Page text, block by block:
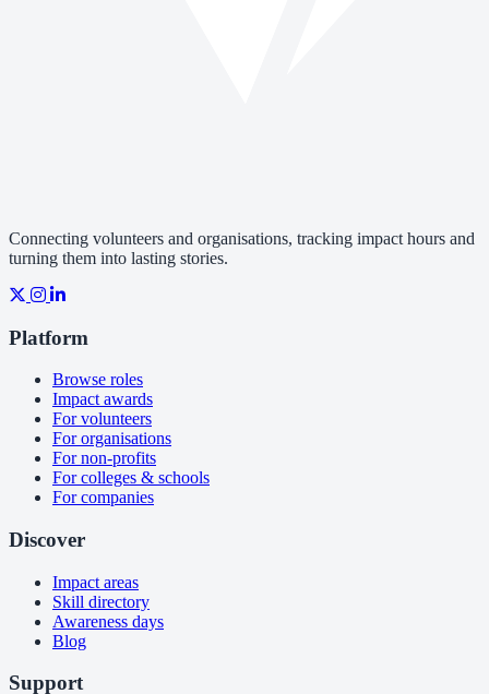
Connecting volunteers and organisations, tracking impact hours and
turning them into lasting stories.
Platform
Browse roles
Impact awards
For volunteers
For organisations
For non-profits
For colleges & schools
For companies
Discover
Impact areas
Skill directory
Awareness days
Blog
Support